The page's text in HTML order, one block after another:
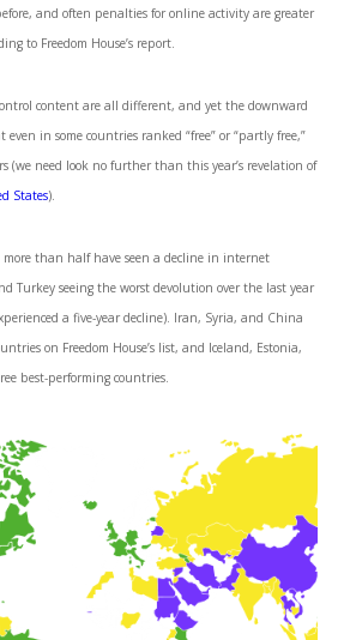
and often penalties for online activity are greater
to Freedom House’s report.
content are all different, and yet the downward
in some countries ranked “free” or “partly free,”
(we need look no further than this year’s revelation of
States).
more than half have seen a decline in internet
Turkey seeing the worst devolution over the last year
a five-year decline). Iran, Syria, and China
on Freedom House’s list, and Iceland, Estonia,
best-performing countries.